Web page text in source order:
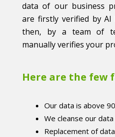
data of our business
are firstly verified by AI
then, by a team of
manually verifies your
Here are the few
Our data is above
We cleanse our
Replacement of